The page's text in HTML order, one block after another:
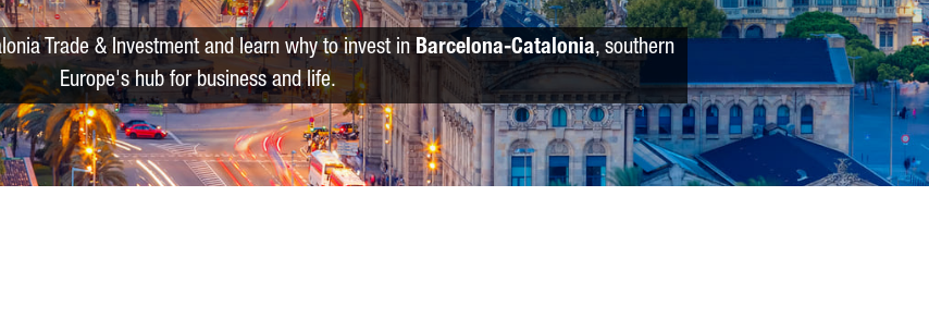
Trade & Investment and learn why to invest inBarcelona-Catalonia, southern
Europe's hub for business and life.